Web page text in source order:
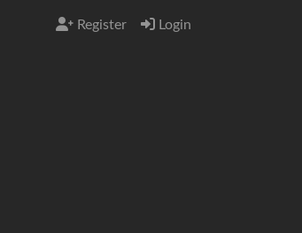
Register Login